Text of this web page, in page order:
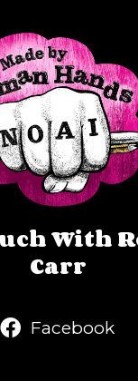
With
Carr
Facebook